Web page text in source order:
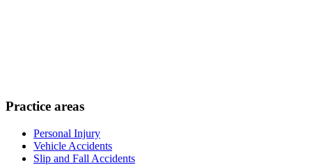
Practice areas
Personal Injury
Vehicle Accidents
Slip and Fall Accidents